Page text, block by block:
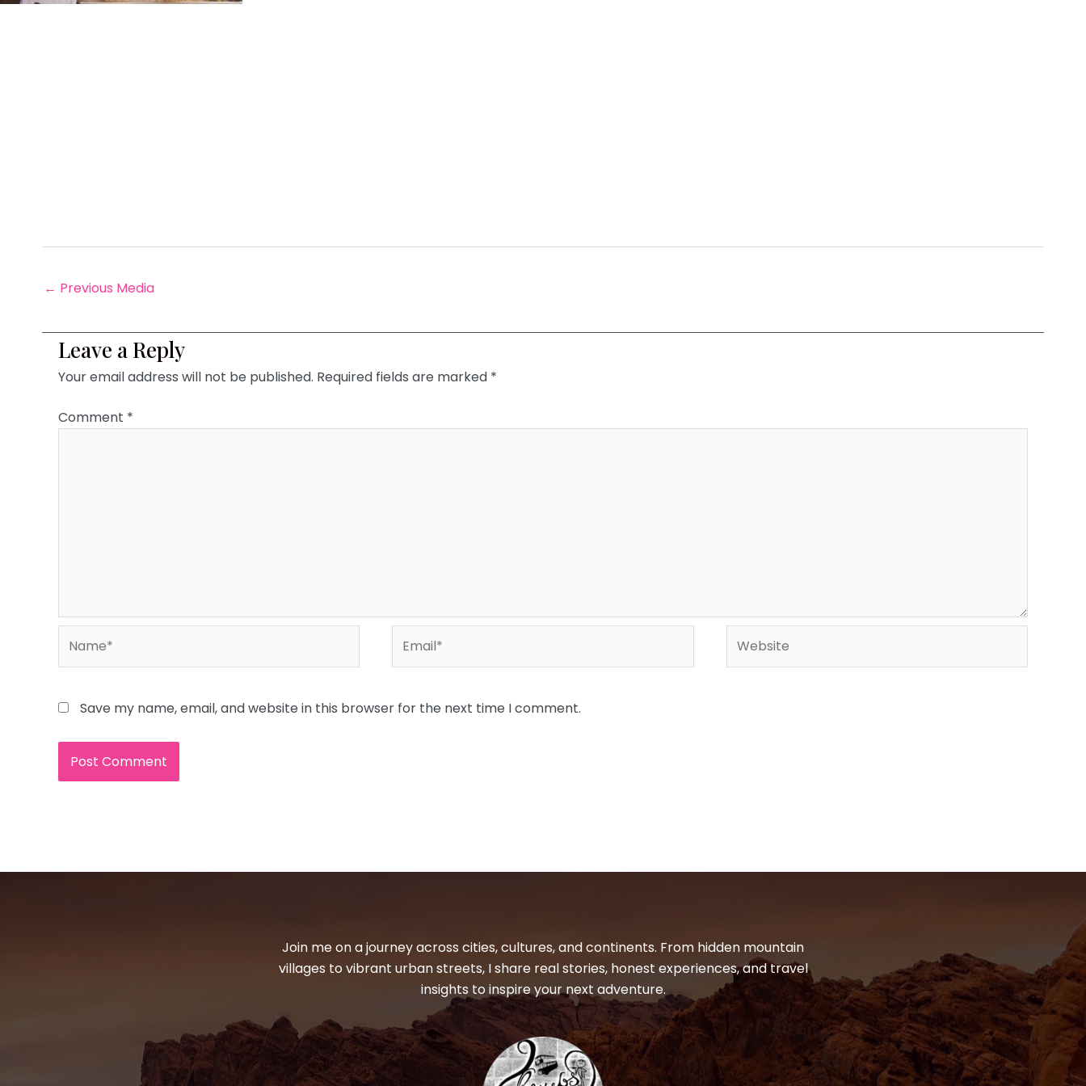
← Previous Media
Leave a Reply
Your email address will not be published. Required fields are marked *
Comment *
Save my name, email, and website in this browser for the next time I comment.
Join me on a journey across cities, cultures, and continents. From hidden mountain
villages to vibrant urban streets, I share real stories, honest experiences, and travel
insights to inspire your next adventure.